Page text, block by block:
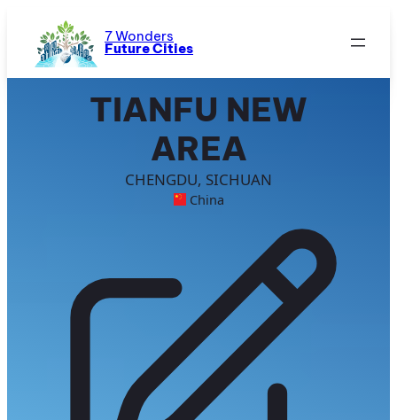
content
7 Wonders
Future Cities
TIANFU NEW
AREA
CHENGDU, SICHUAN
China